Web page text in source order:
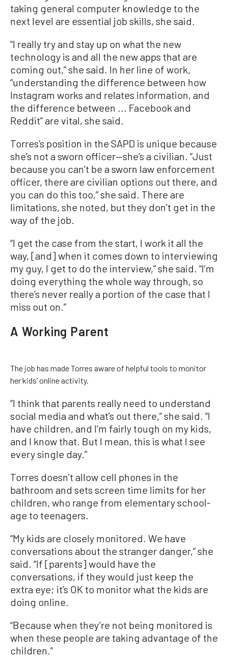
taking general computer knowledge to the
next level are essential job skills, she said.
“I really try and stay up on what the new
technology is and all the new apps that are
coming out,” she said. In her line of work,
“understanding the difference between how
Instagram works and relates information, and
the difference between ... Facebook and
Reddit” are vital, she said.
Torres’s position in the SAPD is unique because
she’s not a sworn officer—she’s a civilian. “Just
because you can’t be a sworn law enforcement
officer, there are civilian options out there, and
you can do this too,” she said. There are
limitations, she noted, but they don’t get in the
way of the job.
“I get the case from the start, I work it all the
way, [and] when it comes down to interviewing
my guy, I get to do the interview,” she said. “I’m
doing everything the whole way through, so
there’s never really a portion of the case that I
miss out on.”
A Working Parent
The job has made Torres aware of helpful tools to monitor
her kids’ online activity.
“I think that parents really need to understand
social media and what’s out there,” she said. “I
have children, and I’m fairly tough on my kids,
and I know that. But I mean, this is what I see
every single day.”
Torres doesn’t allow cell phones in the
bathroom and sets screen time limits for her
children, who range from elementary school-
age to teenagers.
“My kids are closely monitored. We have
conversations about the stranger danger,” she
said. “If [parents] would have the
conversations, if they would just keep the
extra eye; it’s OK to monitor what the kids are
doing online.
“Because when they’re not being monitored is
when these people are taking advantage of the
children.”